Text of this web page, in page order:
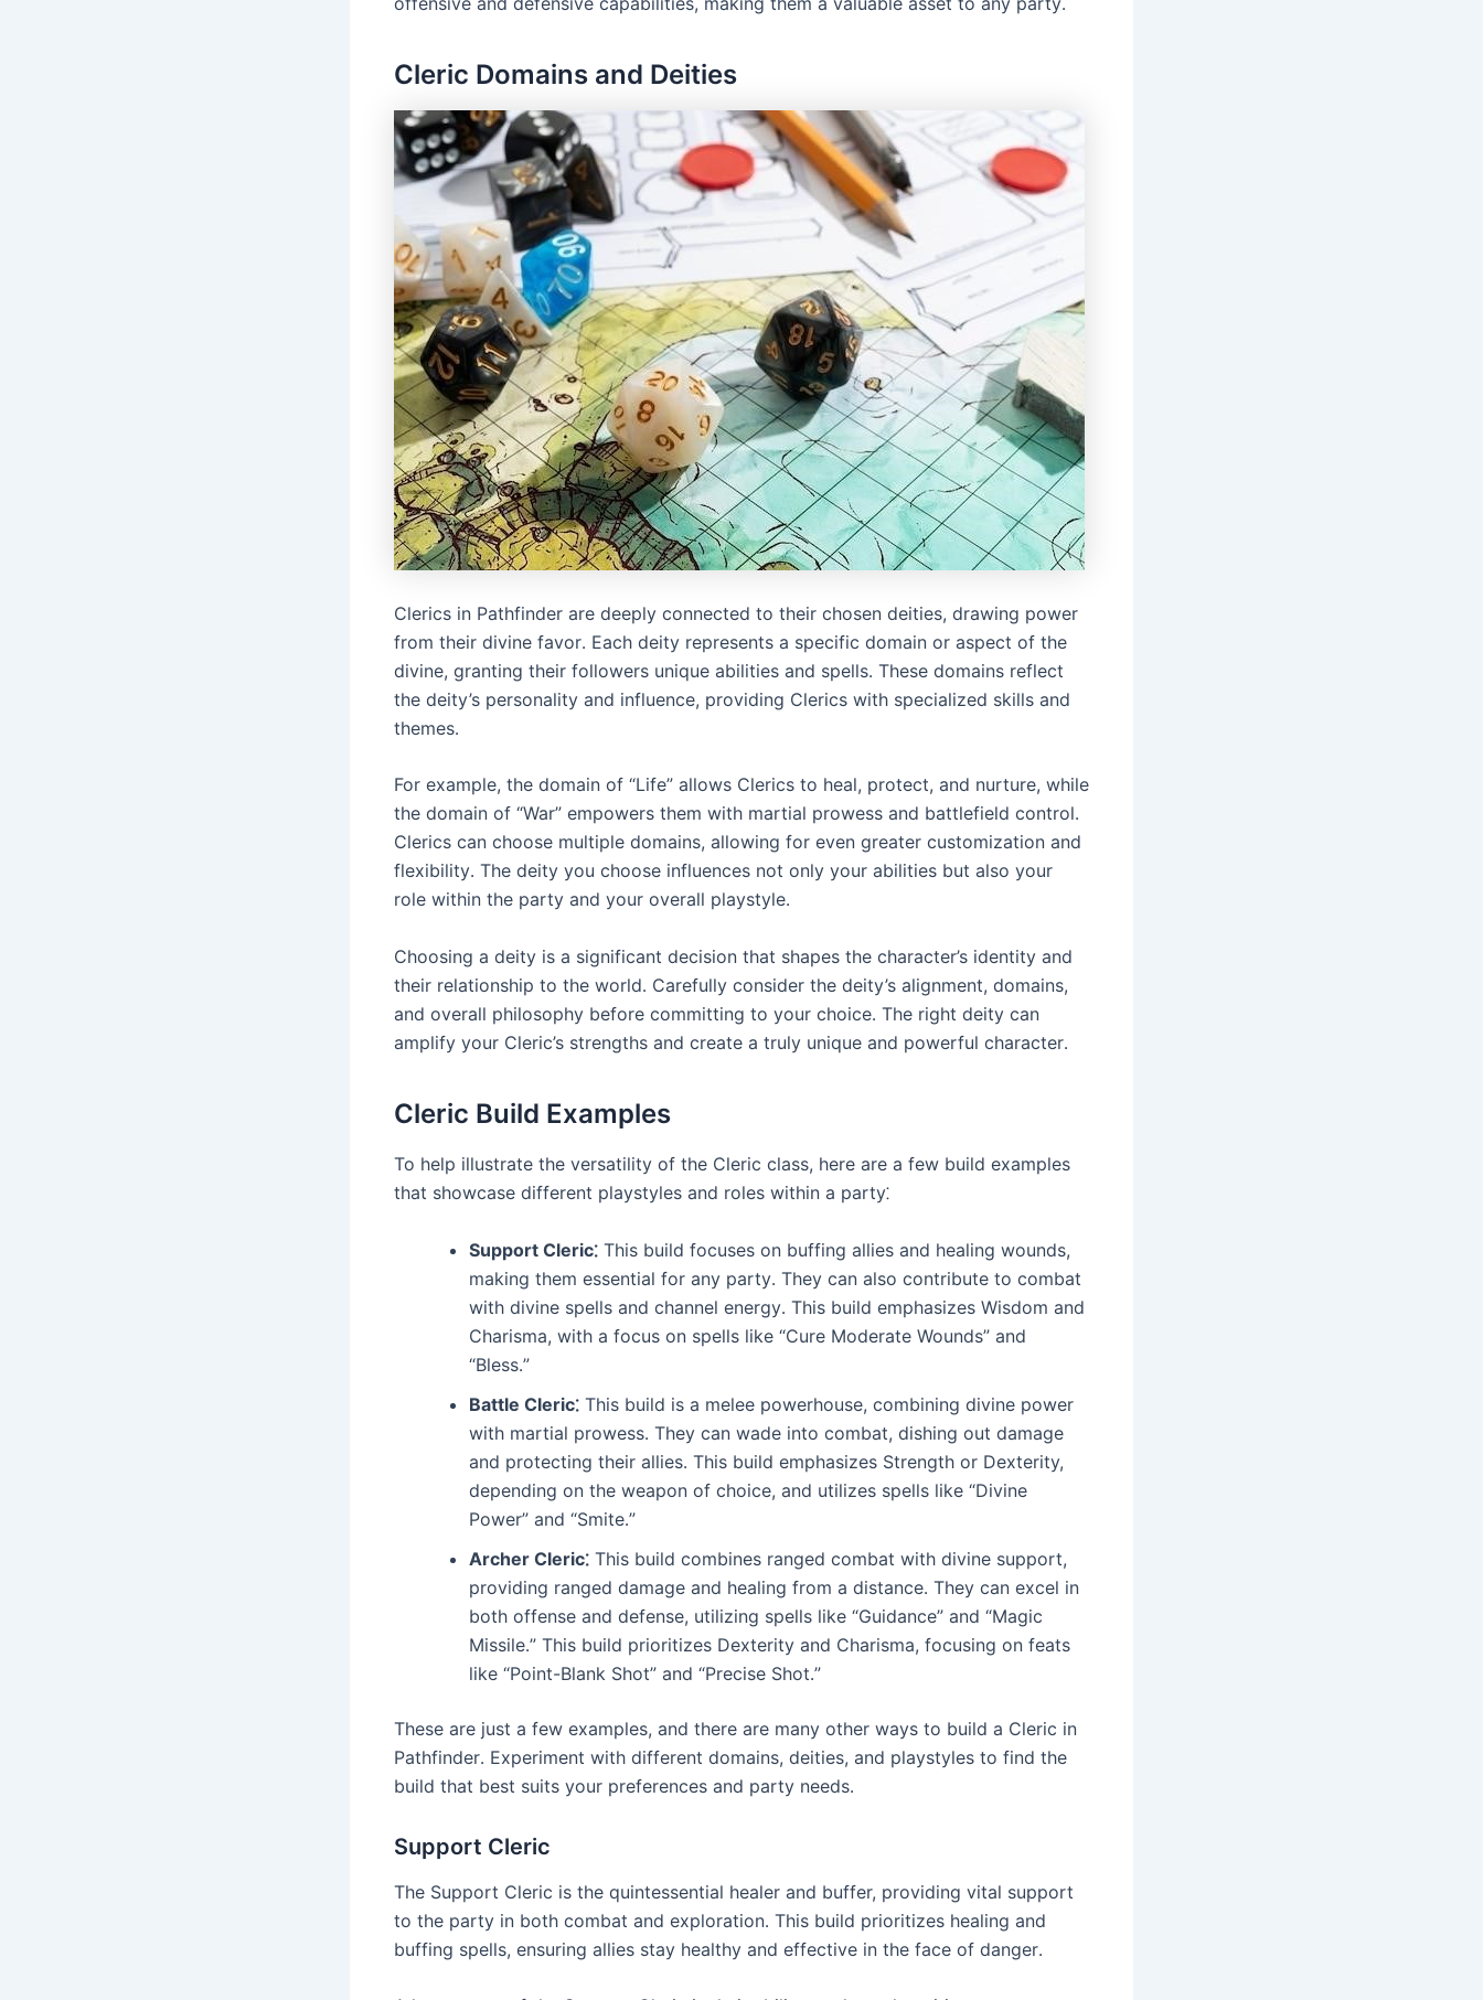
Cleric Domains and Deities
Clerics in Pathfinder are deeply connected to their chosen deities, drawing power
from their divine favor․ Each deity represents a specific domain or aspect of the
divine, granting their followers unique abilities and spells․ These domains reflect
the deity’s personality and influence, providing Clerics with specialized skills and
themes․
For example, the domain of “Life” allows Clerics to heal, protect, and nurture, while
the domain of “War” empowers them with martial prowess and battlefield control․
Clerics can choose multiple domains, allowing for even greater customization and
flexibility․ The deity you choose influences not only your abilities but also your
role within the party and your overall playstyle․
Choosing a deity is a significant decision that shapes the character’s identity and
their relationship to the world․ Carefully consider the deity’s alignment, domains,
and overall philosophy before committing to your choice․ The right deity can
amplify your Cleric’s strengths and create a truly unique and powerful character․
Cleric Build Examples
To help illustrate the versatility of the Cleric class, here are a few build examples
that showcase different playstyles and roles within a party⁚
Support Cleric⁚ This build focuses on buffing allies and healing wounds,
making them essential for any party․ They can also contribute to combat
with divine spells and channel energy․ This build emphasizes Wisdom and
Charisma, with a focus on spells like “Cure Moderate Wounds” and
“Bless․”
Battle Cleric⁚ This build is a melee powerhouse, combining divine power
with martial prowess․ They can wade into combat, dishing out damage
and protecting their allies․ This build emphasizes Strength or Dexterity,
depending on the weapon of choice, and utilizes spells like “Divine
Power” and “Smite․”
Archer Cleric⁚ This build combines ranged combat with divine support,
providing ranged damage and healing from a distance․ They can excel in
both offense and defense, utilizing spells like “Guidance” and “Magic
Missile․” This build prioritizes Dexterity and Charisma, focusing on feats
like “Point-Blank Shot” and “Precise Shot․”
These are just a few examples, and there are many other ways to build a Cleric in
Pathfinder․ Experiment with different domains, deities, and playstyles to find the
build that best suits your preferences and party needs․
Support Cleric
The Support Cleric is the quintessential healer and buffer, providing vital support
to the party in both combat and exploration․ This build prioritizes healing and
buffing spells, ensuring allies stay healthy and effective in the face of danger․